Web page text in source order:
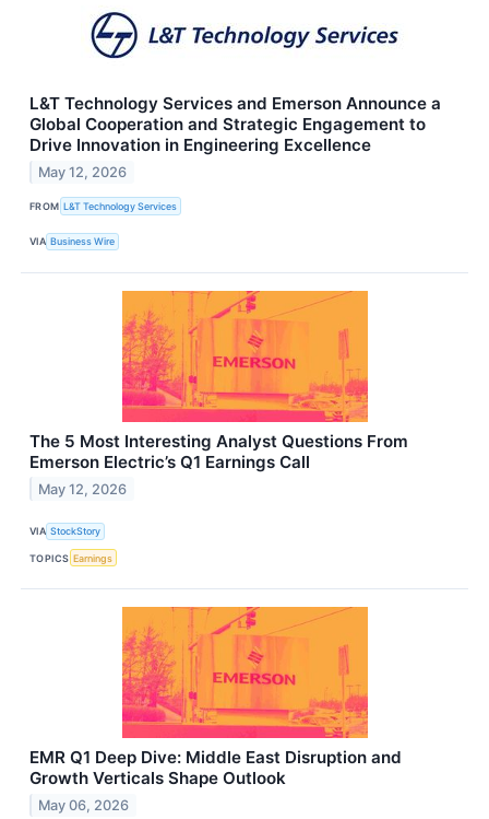
L&T Technology Services and Emerson Announce a
Global Cooperation and Strategic Engagement to
Drive Innovation in Engineering Excellence
May 12, 2026
FROM L&T Technology Services
VIA Business Wire
The 5 Most Interesting Analyst Questions From
Emerson Electric’s Q1 Earnings Call
May 12, 2026
VIA StockStory
TOPICS Earnings
EMR Q1 Deep Dive: Middle East Disruption and
Growth Verticals Shape Outlook
May 06, 2026